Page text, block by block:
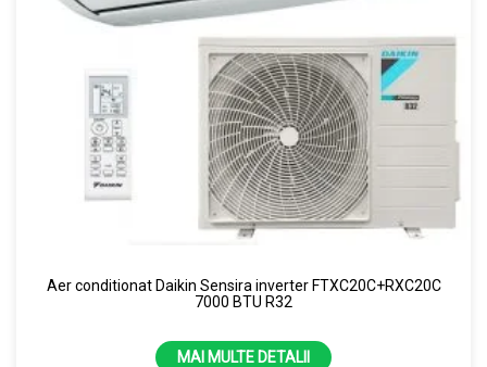
Aer conditionat Daikin Sensira inverter FTXC20C+RXC20C
7000 BTU R32
MAI MULTE DETALII